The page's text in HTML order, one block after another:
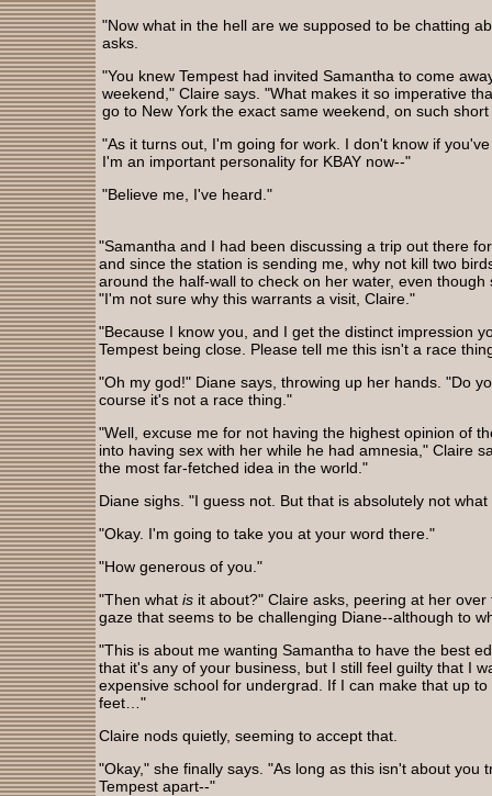
"Now what in the hell are we supposed to be chatting
asks.
"You knew Tempest had invited Samantha to come
weekend," Claire says. "What makes it so imperative
go to New York the exact same weekend, on such
"As it turns out, I'm going for work. I don't know if
I'm an important personality for KBAY now--"
"Believe me, I've heard."
"Samantha and I had been discussing a trip out there
and since the station is sending me, why not kill two
around the half-wall to check on her water, even
"I'm not sure why this warrants a visit, Claire."
"Because I know you, and I get the distinct impression
Tempest being close. Please tell me this isn't a race
"Oh my god!" Diane says, throwing up her hands. "Do
course it's not a race thing."
"Well, excuse me for not having the highest opinion of
into having sex with her while he had amnesia," Claire
the most far-fetched idea in the world."
Diane sighs. "I guess not. But that is absolutely not
"Okay. I'm going to take you at your word there."
"How generous of you."
"Then what is it about?" Claire asks, peering at her
gaze that seems to be challenging Diane--although to
"This is about me wanting Samantha to have the best
that it's any of your business, but I still feel guilty that I
expensive school for undergrad. If I can make that up
feet…"
Claire nods quietly, seeming to accept that.
"Okay," she finally says. "As long as this isn't about you
Tempest apart--"